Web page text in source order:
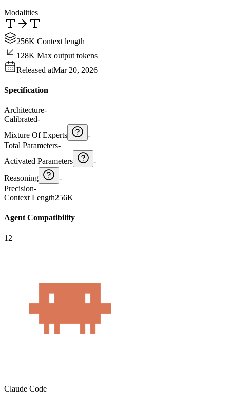
Modalities
256K Context length
128K Max output tokens
Released atMar 20, 2026
Specification
Architecture-
Calibrated-
Mixture Of Experts
-
Total Parameters-
Activated Parameters
-
Reasoning
-
Precision-
Context Length256K
Agent Compatibility
12
Claude Code